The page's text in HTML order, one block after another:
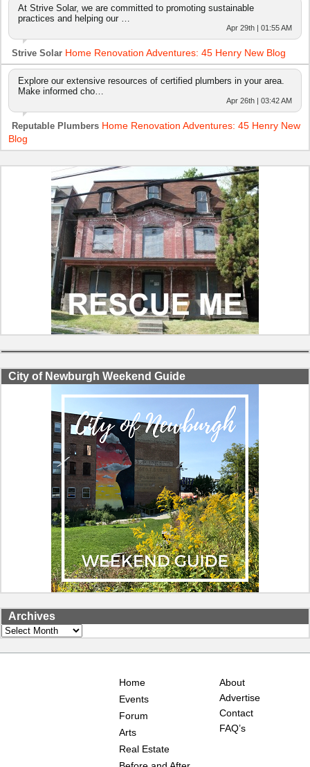
At Strive Solar, we are committed to promoting sustainable
practices and helping our …
Apr 29th | 01:55 AM
Strive Solar Home Renovation Adventures: 45 Henry New Blog
Explore our extensive resources of certified plumbers in your area.
Make informed cho…
Apr 26th | 03:42 AM
Reputable Plumbers Home Renovation Adventures: 45 Henry New
Blog
City of Newburgh Weekend Guide
Archives
Archives
Home
Events
Forum
Arts
Real Estate
About
Advertise
Contact
FAQ’s